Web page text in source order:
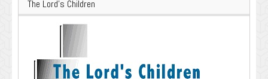
The Lord’s Children